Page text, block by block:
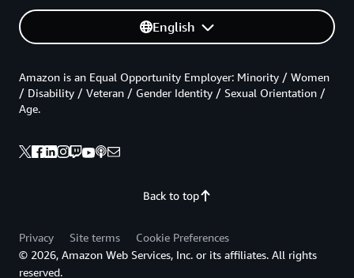
English
Back to top
Amazon is an Equal Opportunity Employer: Minority / Women
/ Disability / Veteran / Gender Identity / Sexual Orientation /
Age.
Privacy Site terms
Cookie Preferences
© 2026, Amazon Web Services, Inc. or its affiliates. All rights
reserved.